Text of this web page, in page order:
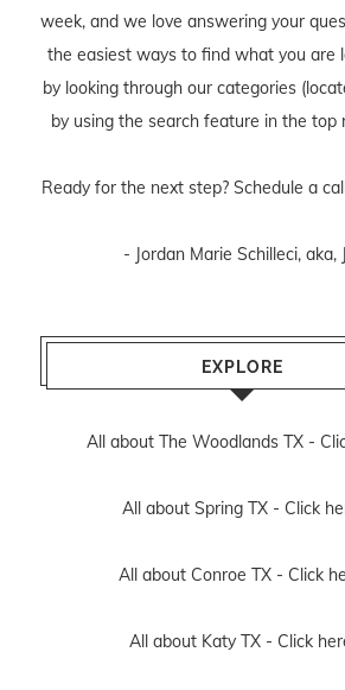
week, and we love answering your
the easiest ways to find what you are
by looking through our categories
by using the search feature in the top
Ready for the next step? Schedule a
- Jordan Marie Schilleci, aka,
EXPLORE
All about The Woodlands TX -
All about Spring TX - Click
All about Conroe TX - Click
All about Katy TX - Click